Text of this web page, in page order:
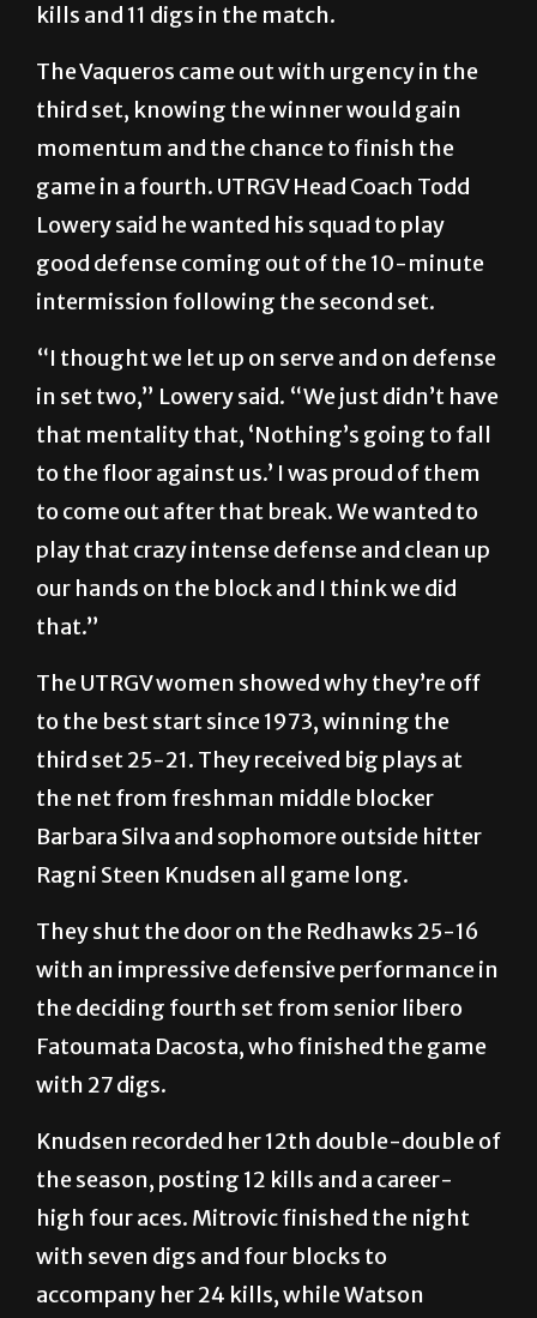
kills and 11 digs in the match.
The Vaqueros came out with urgency in the
third set, knowing the winner would gain
momentum and the chance to finish the
game in a fourth. UTRGV Head Coach Todd
Lowery said he wanted his squad to play
good defense coming out of the 10-minute
intermission following the second set.
“I thought we let up on serve and on defense
in set two,” Lowery said. “We just didn’t have
that mentality that, ‘Nothing’s going to fall
to the floor against us.’ I was proud of them
to come out after that break. We wanted to
play that crazy intense defense and clean up
our hands on the block and I think we did
that.”
The UTRGV women showed why they’re off
to the best start since 1973, winning the
third set 25-21. They received big plays at
the net from freshman middle blocker
Barbara Silva and sophomore outside hitter
Ragni Steen Knudsen all game long.
They shut the door on the Redhawks 25-16
with an impressive defensive performance in
the deciding fourth set from senior libero
Fatoumata Dacosta, who finished the game
with 27 digs.
Knudsen recorded her 12th double-double of
the season, posting 12 kills and a career-
high four aces. Mitrovic finished the night
with seven digs and four blocks to
accompany her 24 kills, while Watson